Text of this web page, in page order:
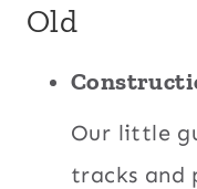
Old
Our little
tracks and